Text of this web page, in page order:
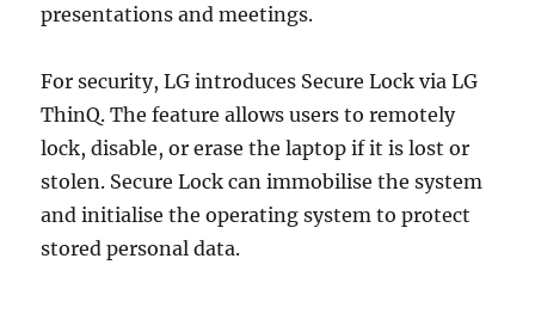
presentations and meetings.
For security, LG introduces Secure Lock via LG
ThinQ. The feature allows users to remotely
lock, disable, or erase the laptop if it is lost or
stolen. Secure Lock can immobilise the system
and initialise the operating system to protect
stored personal data.